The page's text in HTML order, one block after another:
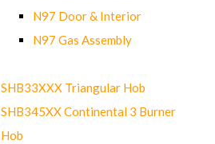
N97 Door & Interior
N97 Gas Assembly
SHB33XXX Triangular Hob
SHB345XX Continental 3 Burner
Hob